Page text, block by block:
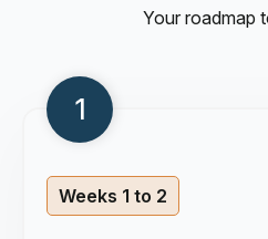
Your roadmap
Weeks 1 to 2